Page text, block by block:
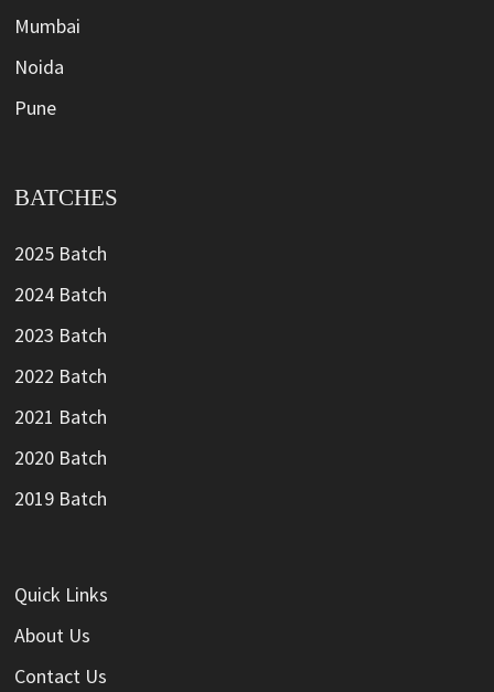
Mumbai
Noida
Pune
BATCHES
2025 Batch
2024 Batch
2023 Batch
2022 Batch
2021 Batch
2020 Batch
2019 Batch
Quick Links
About Us
Contact Us